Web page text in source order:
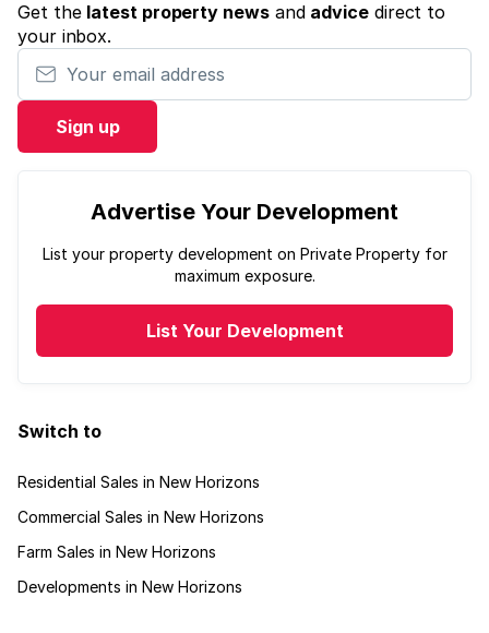
Get the latest property newsand advicedirect to
your inbox.
Your email address
Sign up
Advertise Your Development
List your property development on Private Property for
maximum exposure.
List Your Development
Switch to
Residential Sales in New Horizons
Commercial Sales in New Horizons
Farm Sales in New Horizons
Developments in New Horizons